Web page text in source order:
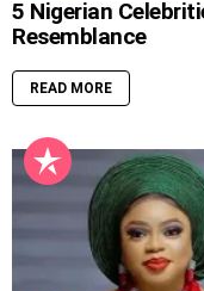
5 Nigerian
Resemblance
READ MORE